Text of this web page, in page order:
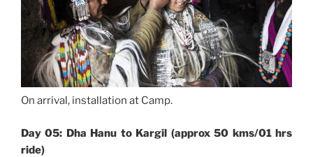
On arrival, installation at Camp.
Day 05: Dha Hanu to Kargil (approx 50 kms/01 hrs
ride)